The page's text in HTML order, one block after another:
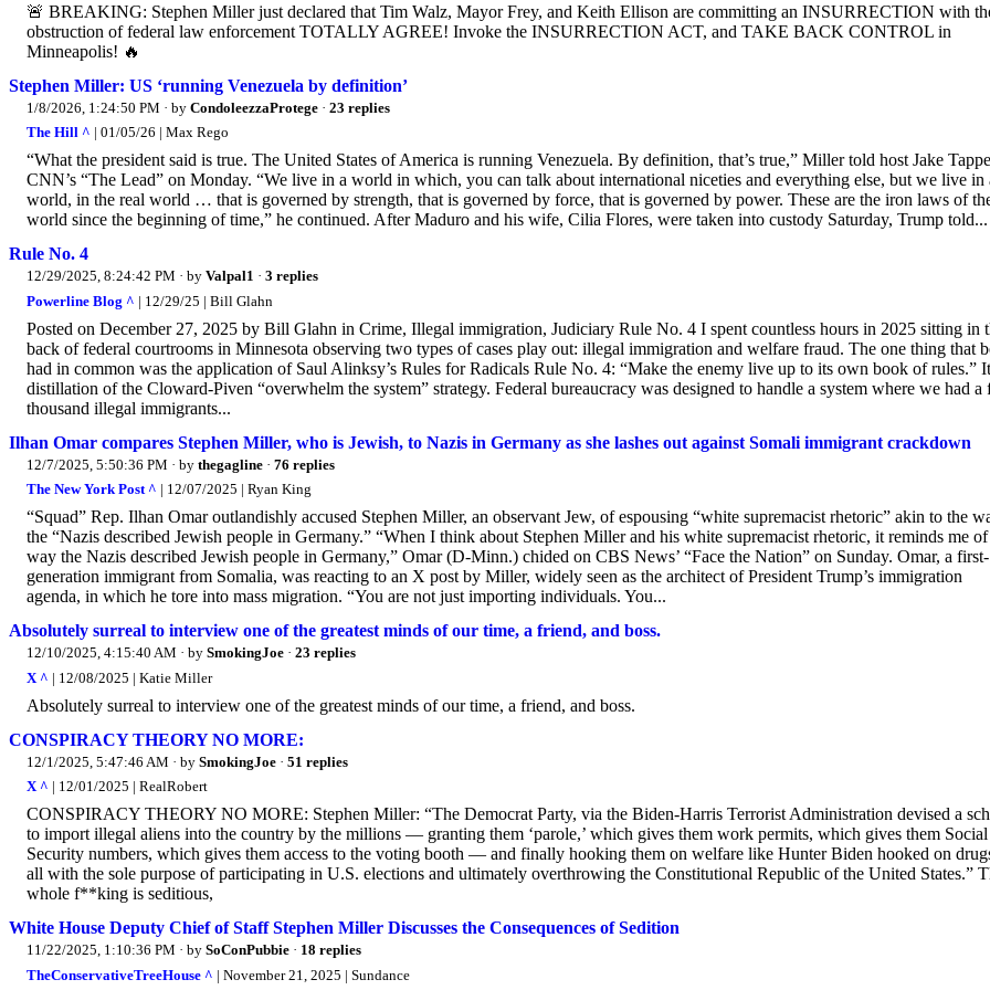
🚨 BREAKING: Stephen Miller just declared that Tim Walz, Mayor Frey, and Keith Ellison are committing an INSURRECTION with
obstruction of federal law enforcement TOTALLY AGREE! Invoke the INSURRECTION ACT, and TAKE BACK CONTROL in
Minneapolis! 🔥
Stephen Miller: US ‘running Venezuela by definition’
1/8/2026, 1:24:50 PM · by CondoleezzaProtege · 23 replies
The Hill ^ | 01/05/26 | Max Rego
“What the president said is true. The United States of America is running Venezuela. By definition, that’s true,” Miller told host Jake
CNN’s “The Lead” on Monday. “We live in a world in which, you can talk about international niceties and everything else, but we live in
world, in the real world … that is governed by strength, that is governed by force, that is governed by power. These are the iron laws of
world since the beginning of time,” he continued. After Maduro and his wife, Cilia Flores, were taken into custody Saturday, Trump told...
Rule No. 4
12/29/2025, 8:24:42 PM · by Valpal1 · 3 replies
Powerline Blog ^ | 12/29/25 | Bill Glahn
Posted on December 27, 2025 by Bill Glahn in Crime, Illegal immigration, Judiciary Rule No. 4 I spent countless hours in 2025 sitting in
back of federal courtrooms in Minnesota observing two types of cases play out: illegal immigration and welfare fraud. The one thing that
had in common was the application of Saul Alinksy’s Rules for Radicals Rule No. 4: “Make the enemy live up to its own book of rules.”
distillation of the Cloward-Piven “overwhelm the system” strategy. Federal bureaucracy was designed to handle a system where we had a
thousand illegal immigrants...
Ilhan Omar compares Stephen Miller, who is Jewish, to Nazis in Germany as she lashes out against Somali immigrant crackdown
12/7/2025, 5:50:36 PM · by thegagline · 76 replies
The New York Post ^ | 12/07/2025 | Ryan King
“Squad” Rep. Ilhan Omar outlandishly accused Stephen Miller, an observant Jew, of espousing “white supremacist rhetoric” akin to the
the “Nazis described Jewish people in Germany.” “When I think about Stephen Miller and his white supremacist rhetoric, it reminds me
way the Nazis described Jewish people in Germany,” Omar (D-Minn.) chided on CBS News’ “Face the Nation” on Sunday. Omar, a first-
generation immigrant from Somalia, was reacting to an X post by Miller, widely seen as the architect of President Trump’s immigration
agenda, in which he tore into mass migration. “You are not just importing individuals. You...
Absolutely surreal to interview one of the greatest minds of our time, a friend, and boss.
12/10/2025, 4:15:40 AM · by SmokingJoe · 23 replies
X ^ | 12/08/2025 | Katie Miller
Absolutely surreal to interview one of the greatest minds of our time, a friend, and boss.
CONSPIRACY THEORY NO MORE:
12/1/2025, 5:47:46 AM · by SmokingJoe · 51 replies
X ^ | 12/01/2025 | RealRobert
CONSPIRACY THEORY NO MORE: Stephen Miller: “The Democrat Party, via the Biden-Harris Terrorist Administration devised a
to import illegal aliens into the country by the millions — granting them ‘parole,’ which gives them work permits, which gives them Social
Security numbers, which gives them access to the voting booth — and finally hooking them on welfare like Hunter Biden hooked on
all with the sole purpose of participating in U.S. elections and ultimately overthrowing the Constitutional Republic of the United States.”
whole f**king is seditious,
White House Deputy Chief of Staff Stephen Miller Discusses the Consequences of Sedition
11/22/2025, 1:10:36 PM · by SoConPubbie · 18 replies
TheConservativeTreeHouse ^ | November 21, 2025 | Sundance